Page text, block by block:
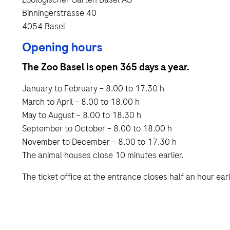
Binningerstrasse 40
4054 Basel
Opening hours
The Zoo Basel is open 365 days a year.
January to February – 8.00 to 17.30 h
March to April – 8.00 to 18.00 h
May to August – 8.00 to 18.30 h
September to October – 8.00 to 18.00 h
November to December – 8.00 to 17.30 h
The animal houses close 10 minutes earlier.
The ticket office at the entrance closes half an hour